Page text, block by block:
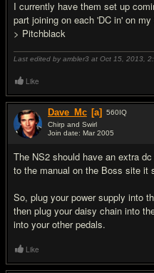
I currently have them set up
part joining on each 'DC in' on
> Pitchblack
Last edited by ambler3 at Oct 15, 2013,
Like
Dave_Mc [a] 560IQ
Chirp and Swirl
Join date: Mar 2005
The NS2 should have an extra
to the manual on the Boss site it
So, plug your power supply into
then plug your daisy chain into
into your other pedals.
Like